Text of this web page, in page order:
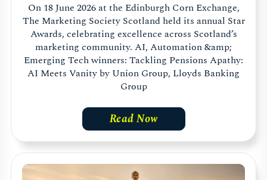
On 18 June 2026 at the Edinburgh Corn Exchange,
The Marketing Society Scotland held its annual Star
Awards, celebrating excellence across Scotland’s
marketing community. AI, Automation &amp;
Emerging Tech winners: Tackling Pensions Apathy:
AI Meets Vanity by Union Group, Lloyds Banking
Group
Read Now